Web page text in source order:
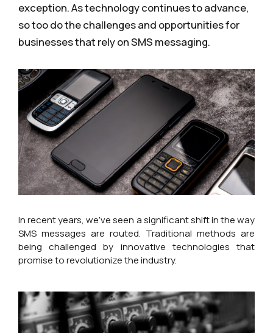
exception. As technology continues to advance,
so too do the challenges and opportunities for
businesses that rely on SMS messaging.
In recent years, we’ve seen a significant shift in the way
SMS messages are routed. Traditional methods are
being challenged by innovative technologies that
promise to revolutionize the industry.